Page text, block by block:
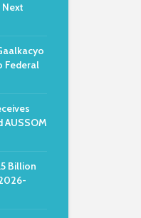
Next
Federal
AUSSOM
Billion